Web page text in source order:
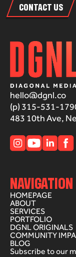
CONTACT US
hello@dgnl.co
(p) 315-531-
483 10th Ave,
NAVIGATION
HOMEPAGE
ABOUT
SERVICES
PORTFOLIO
DGNL ORIGINALS
COMMUNITY
BLOG
Subscribe to our